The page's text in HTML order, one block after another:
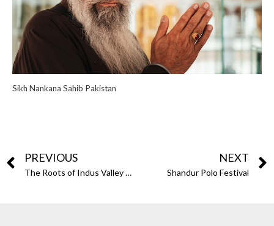
Sikh Nankana Sahib Pakistan
PREVIOUS
The Roots of Indus Valley Civilization in Pakistan
NEXT
Shandur Polo Festival